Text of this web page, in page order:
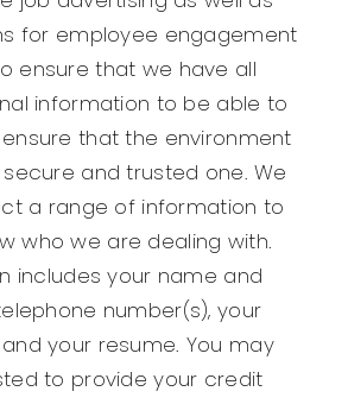
for employee engagement
ensure that we have all
information to be able to
that the environment
and trusted one. We
a range of information to
who we are dealing with.
includes your name and
number(s), your
your resume. You may
to provide your credit